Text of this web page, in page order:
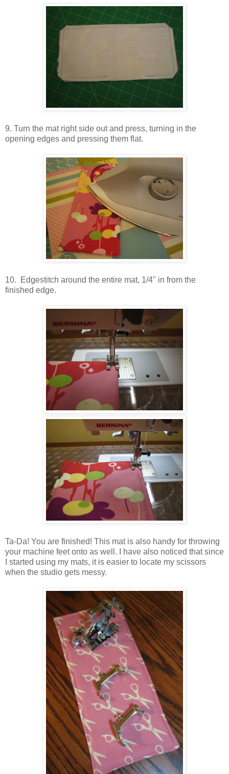
9. Turn the mat right side out and press, turning in the
opening edges and pressing them flat.
10. Edgestitch around the entire mat, 1/4" in from the
finished edge.
Ta-Da! You are finished! This mat is also handy for throwing
your machine feet onto as well. I have also noticed that since
I started using my mats, it is easier to locate my scissors
when the studio gets messy.